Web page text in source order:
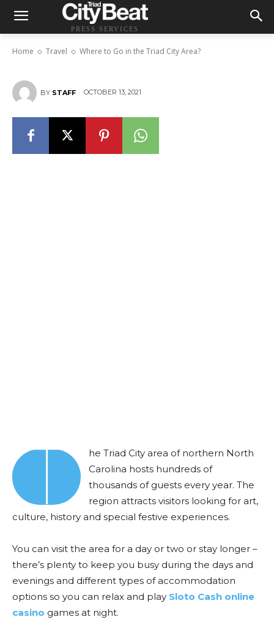
PRESS SERVICES
Home Travel Where to Go in the Triad City Area?
BY STAFF OCTOBER 13, 2021
T
he Triad City area of northern North
Carolina hosts hundreds of
thousands of guests every year. The
region attracts visitors looking for art,
culture, history and special festive experiences.
You can visit the area for a day or two or stay longer –
there’s plenty to keep you busy during the days and
evenings and different types of accommodation
options so you can relax and play Sloto Cash online
casino games at night.